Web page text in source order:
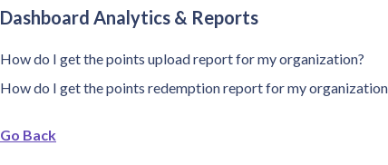
Dashboard Analytics & Reports
How do I get the points upload report for my organization?
How do I get the points redemption report for my
Go Back